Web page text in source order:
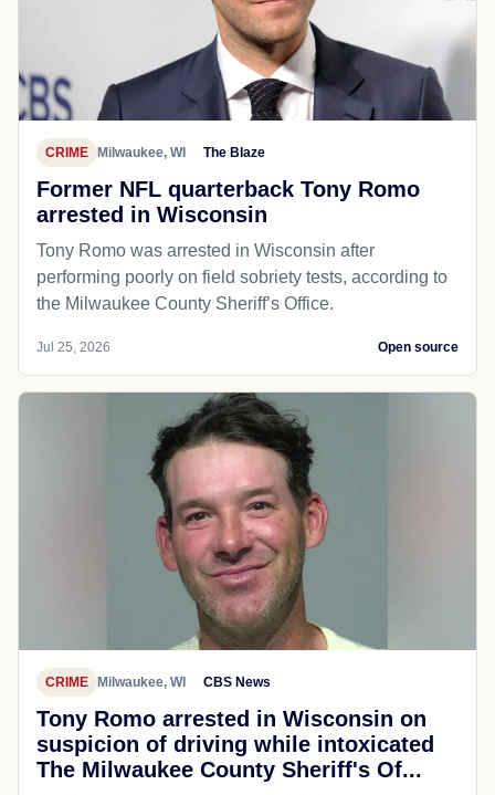
CRIME Milwaukee, WI The Blaze
Former NFL quarterback Tony Romo
arrested in Wisconsin
Tony Romo was arrested in Wisconsin after
performing poorly on field sobriety tests, according to
the Milwaukee County Sheriff’s Office.
Jul 25, 2026 Open source
CRIME Milwaukee, WI CBS News
Tony Romo arrested in Wisconsin on
suspicion of driving while intoxicated
The Milwaukee County Sheriff's Of...